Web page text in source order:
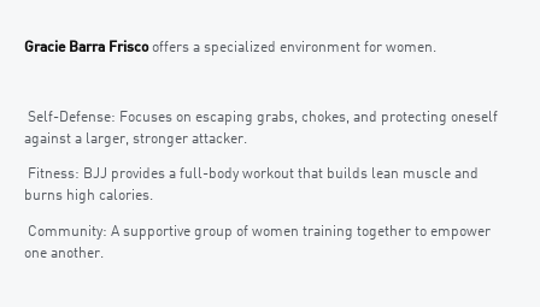
Gracie Barra Friscooffers a specialized environment for women.
Self-Defense: Focuses on escaping grabs, chokes, and protecting oneself
against a larger, stronger attacker.
Fitness: BJJ provides a full-body workout that builds lean muscle and
burns high calories.
Community: A supportive group of women training together to empower
one another.